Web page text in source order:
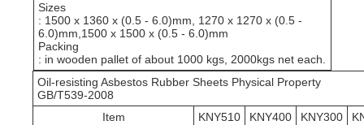
Sizes
: 1500 x 1360 x (0.5 - 6.0)mm, 1270 x 1270 x (0.5 -
6.0)mm,1500 x 1500 x (0.5 - 6.0)mm
Packing
: in wooden pallet of about 1000 kgs, 2000kgs net each.
Oil-resisting Asbestos Rubber Sheets Physical Property
GB/T539-2008
Item
KNY510 KNY400 KNY300